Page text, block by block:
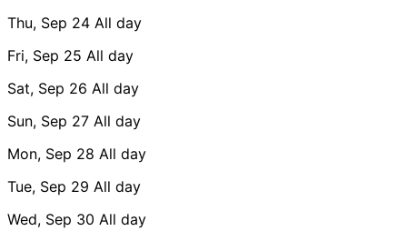
Thu, Sep 24 All day
Fri, Sep 25 All day
Sat, Sep 26 All day
Sun, Sep 27 All day
Mon, Sep 28 All day
Tue, Sep 29 All day
Wed, Sep 30 All day